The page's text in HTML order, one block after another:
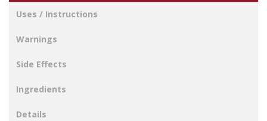
Uses / Instructions
Warnings
Side Effects
Ingredients
Details